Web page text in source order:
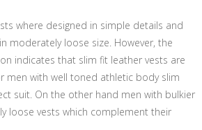
where designed in simple details and
moderately loose size. However, the
indicates that slim fit leather vests are
men with well toned athletic body slim
suit. On the other hand men with bulkier
loose vests which complement their